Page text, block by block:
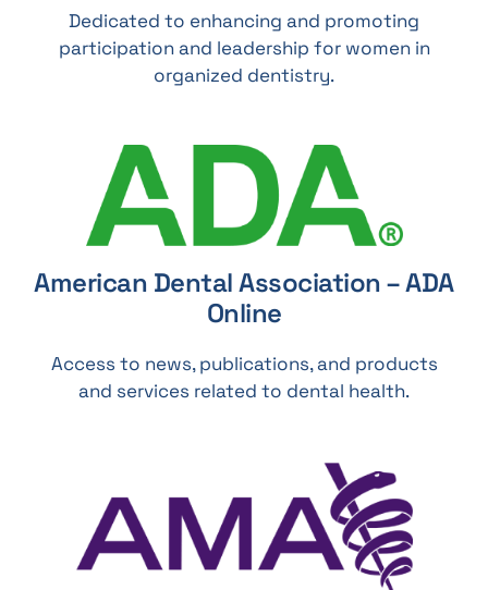
Dedicated to enhancing and promoting
participation and leadership for women in
organized dentistry.
American Dental Association – ADA
Online
Access to news, publications, and products
and services related to dental health.